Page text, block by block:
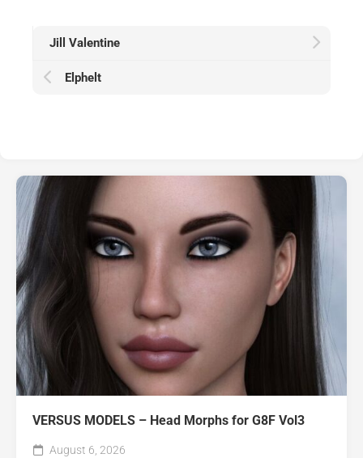
Jill Valentine
Elphelt
VERSUS MODELS – Head Morphs for G8F Vol3
August 6, 2026